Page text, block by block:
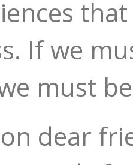
If we
must
dear